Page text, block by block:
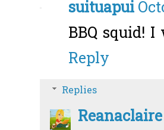
suituapui
BBQ squid!
Reply
Replies
Reanaclaire